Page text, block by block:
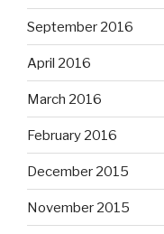
September 2016
April 2016
March 2016
February 2016
December 2015
November 2015